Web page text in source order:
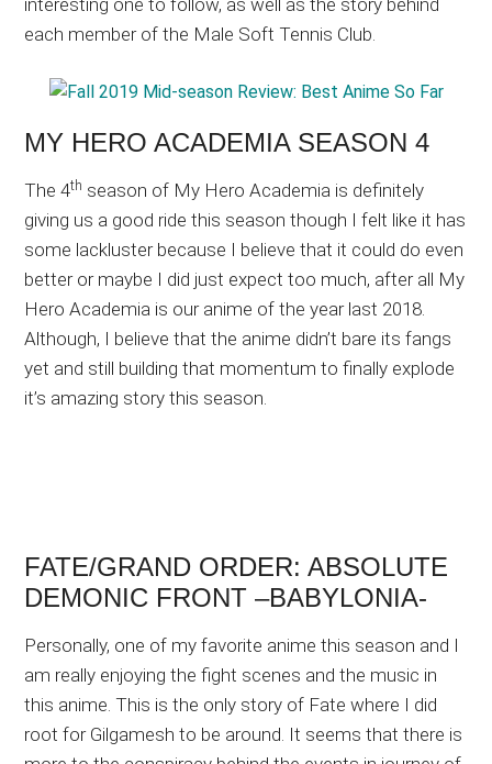
interesting one to follow, as well as the story behind
each member of the Male Soft Tennis Club.
MY HERO ACADEMIA SEASON 4
The 4th season of My Hero Academia is definitely
giving us a good ride this season though I felt like it has
some lackluster because I believe that it could do even
better or maybe I did just expect too much, after all My
Hero Academia is our anime of the year last 2018.
Although, I believe that the anime didn’t bare its fangs
yet and still building that momentum to finally explode
it’s amazing story this season.
FATE/GRAND ORDER: ABSOLUTE
DEMONIC FRONT –BABYLONIA-
Personally, one of my favorite anime this season and I
am really enjoying the fight scenes and the music in
this anime. This is the only story of Fate where I did
root for Gilgamesh to be around. It seems that there is